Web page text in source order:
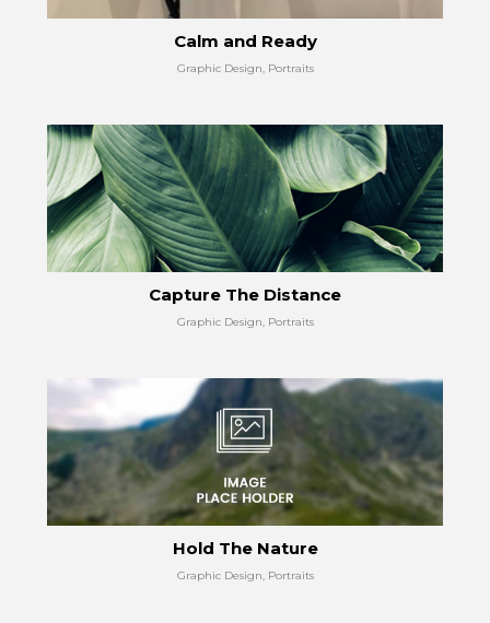
Calm and Ready
Graphic Design, Portraits
Capture The Distance
Graphic Design, Portraits
Hold The Nature
Graphic Design, Portraits